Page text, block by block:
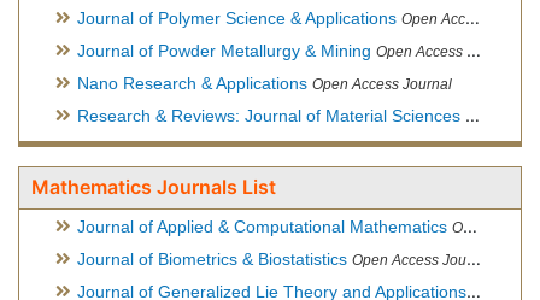
Journal of Polymer Science & Applications Open Access Journal
Journal of Powder Metallurgy & Mining Open Access Journal, Official Journal of Hellenic Metallurgical Society
Nano Research & Applications Open Access Journal
Research & Reviews: Journal of Material Sciences Open
Mathematics Journals List
Journal of Applied & Computational Mathematics Open Access Journal
Journal of Biometrics & Biostatistics Open Access Journal
Journal of Generalized Lie Theory and Applications Open